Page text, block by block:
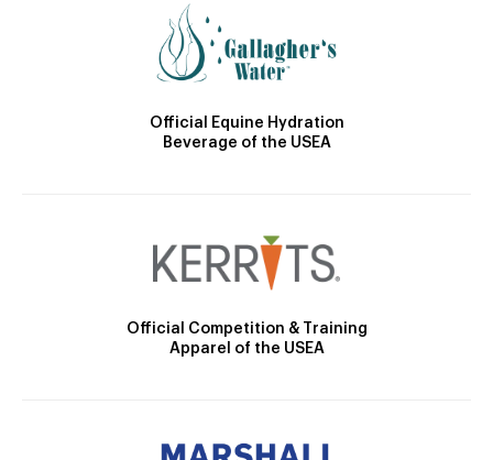
Official Equine Hydration
Beverage of the USEA
Official Competition & Training
Apparel of the USEA